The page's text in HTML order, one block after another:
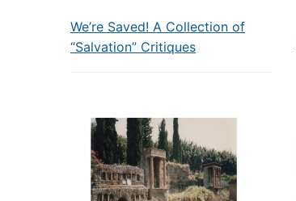
We’re Saved! A Collection of
“Salvation” Critiques